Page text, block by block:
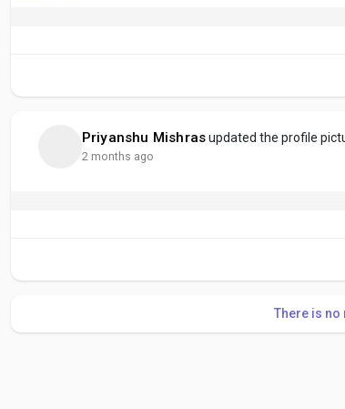
Priyanshu Mishras updated the profile
2 months ago
There is no